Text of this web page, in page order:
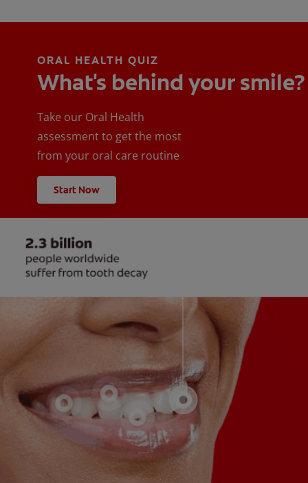
ORAL HEALTH QUIZ
What's behind your smile?
Take our Oral Health
assessment to get the most
from your oral care routine
Start Now